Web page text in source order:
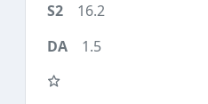
16.2
1.5